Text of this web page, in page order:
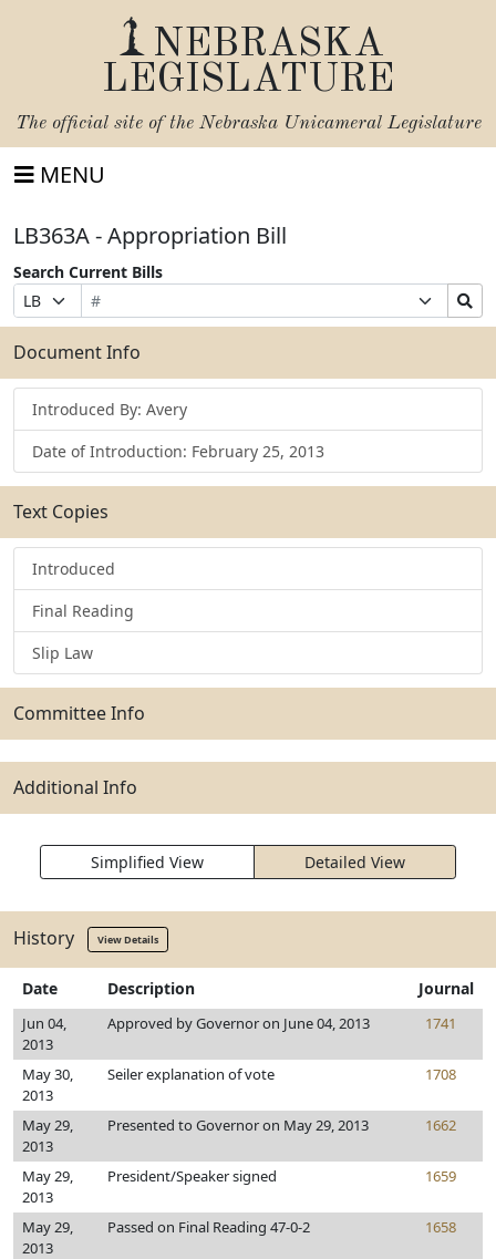
NEBRASKA
LEGISLATURE
The official site of the Nebraska Unicameral Legislature
MENU
LB363A - Appropriation Bill
Search Current Bills
Prefix
Selection
Bill
Number
Suffix
Selection
Search
Bills
Submit
Document Info
Introduced By: Avery
Date of Introduction: February 25, 2013
Text Copies
Introduced
Final Reading
Slip Law
Committee Info
Additional Info
Simplified View Detailed View
History View Details
Date Description Journal
Jun 04,
2013
Approved by Governor on June 04, 2013 1741
May 30,
2013
Seiler explanation of vote 1708
May 29,
2013
Presented to Governor on May 29, 2013 1662
May 29,
2013
President/Speaker signed 1659
May 29,
2013
Passed on Final Reading 47-0-2 1658